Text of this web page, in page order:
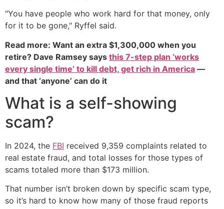
"You have people who work hard for that money, only
for it to be gone," Ryffel said.
Read more: Want an extra $1,300,000 when you
retire? Dave Ramsey says this 7-step plan ‘works
every single time’ to kill debt, get rich in America —
and that ‘anyone’ can do it
What is a self-showing
scam?
In 2024, the FBI received 9,359 complaints related to
real estate fraud, and total losses for those types of
scams totaled more than $173 million.
That number isn’t broken down by specific scam type,
so it’s hard to know how many of those fraud reports